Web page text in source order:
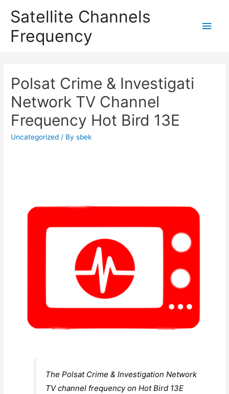
Satellite Channels
Frequency
Main
Polsat Crime & Investigati
Network TV Channel
Frequency Hot Bird 13E
Uncategorized / Bysbek
The Polsat Crime & Investigation Network
TV channel frequency on Hot Bird 13E